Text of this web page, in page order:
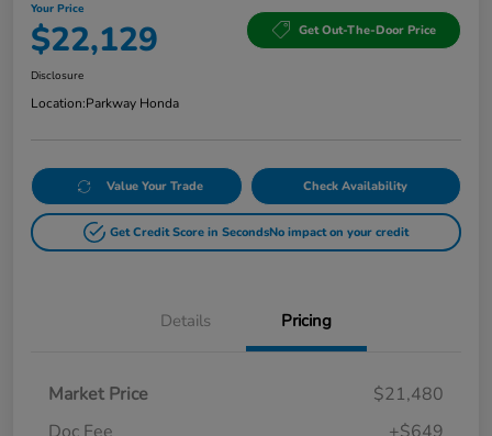
Your Price
$22,129 Get Out-The-Door Price
Disclosure
Location:Parkway Honda
Value Your Trade Check Availability
Get Credit Score in SecondsNo impact on your credit
Details Pricing
Market Price
$21,480